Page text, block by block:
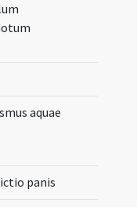
aquae
panis